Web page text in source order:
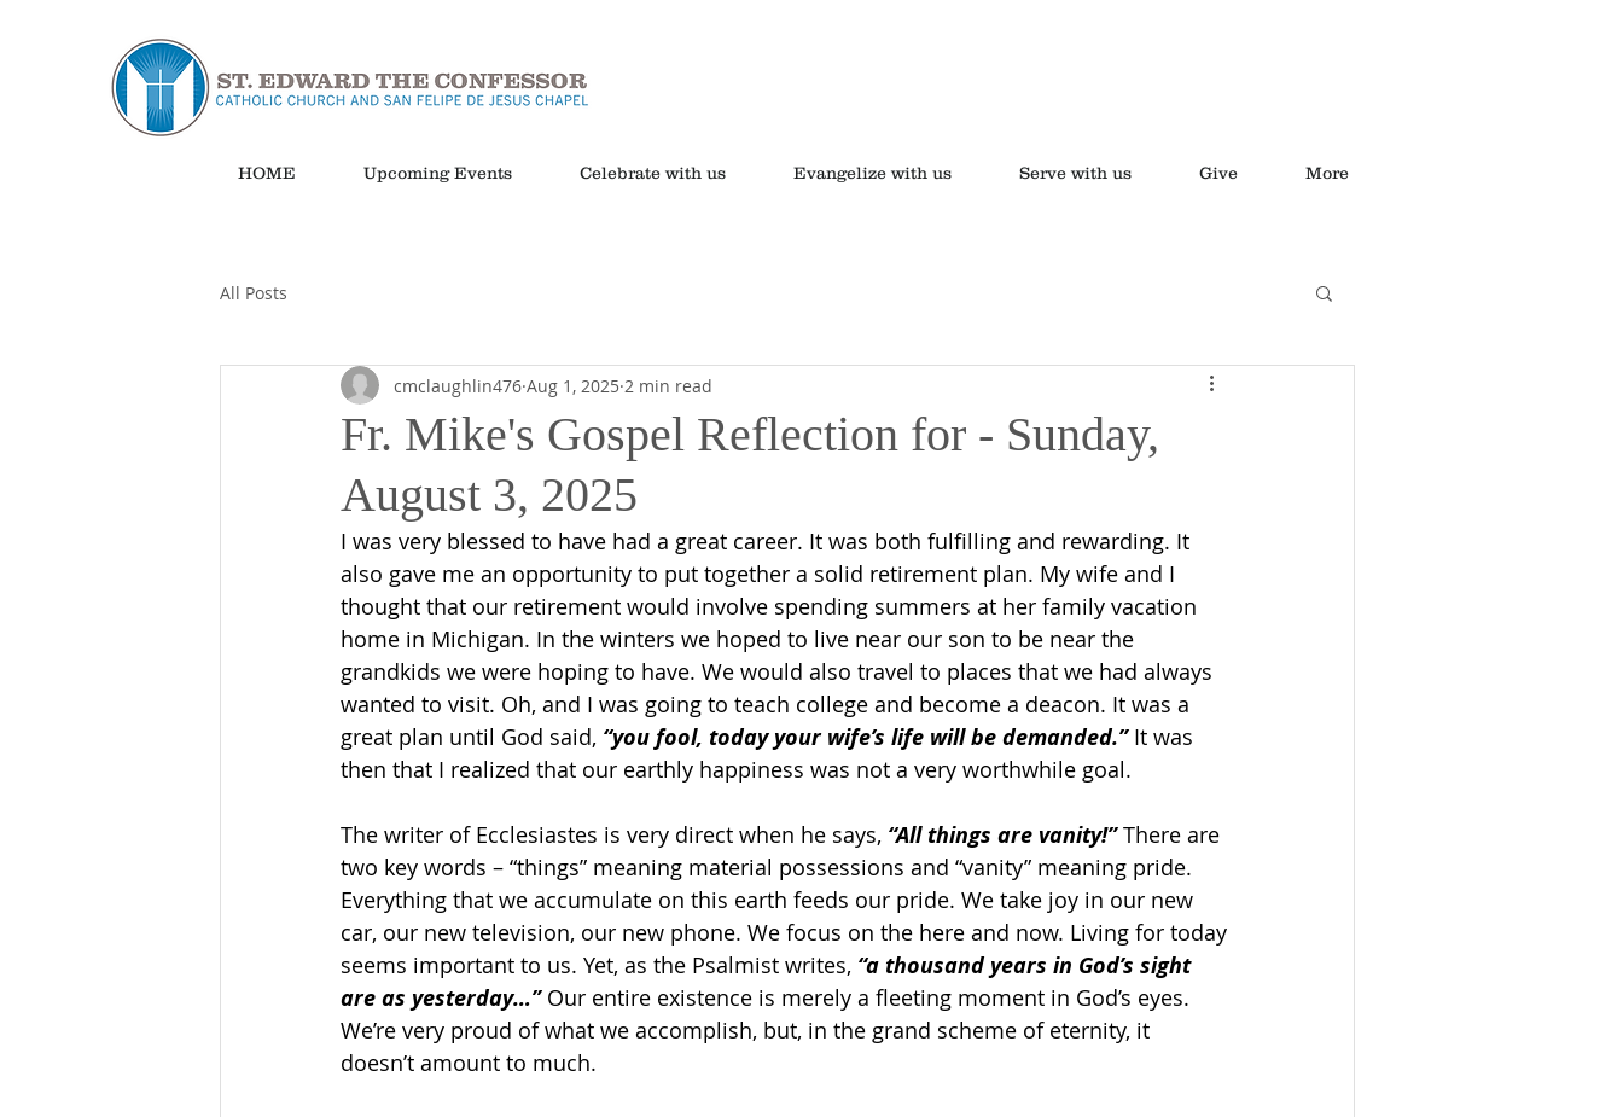
HOME Upcoming Events Celebrate with us Evangelize with us Serve with us Give More
All Posts
Fr. Mike's Gospel Reflection for - Sunday,
August 3, 2025
cmclaughlin476 Aug 1, 2025 2 min read
I was very blessed to have had a great career. It was both fulfilling and rewarding. It
also gave me an opportunity to put together a solid retirement plan. My wife and I
thought that our retirement would involve spending summers at her family vacation
home in Michigan. In the winters we hoped to live near our son to be near the
grandkids we were hoping to have. We would also travel to places that we had always
wanted to visit. Oh, and I was going to teach college and become a deacon. It was a
great plan until God said, “you fool, today your wife’s life will be demanded.” It was
then that I realized that our earthly happiness was not a very worthwhile goal.
The writer of Ecclesiastes is very direct when he says, “All things are vanity!” There are
two key words – “things” meaning material possessions and “vanity” meaning pride.
Everything that we accumulate on this earth feeds our pride. We take joy in our new
car, our new television, our new phone. We focus on the here and now. Living for today
seems important to us. Yet, as the Psalmist writes, “a thousand years in God’s sight
are as yesterday…” Our entire existence is merely a fleeting moment in God’s eyes.
We’re very proud of what we accomplish, but, in the grand scheme of eternity, it
doesn’t amount to much.